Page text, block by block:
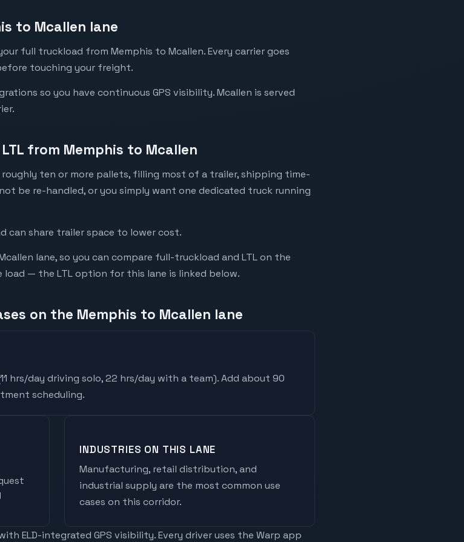
to Mcallen lane
full truckload from Memphis to Mcallen. Every carrier goes
touching your freight.
so you have continuous GPS visibility. Mcallen is served
from Memphis to Mcallen
ten or more pallets, filling most of a trailer, shipping time-
be re-handled, or you simply want one dedicated truck running
can share trailer space to lower cost.
lane, so you can compare full-truckload and LTL on the
— the LTL option for this lane is linked below.
on the Memphis to Mcallen lane
11 hrs/day driving solo, 22 hrs/day with a team). Add about 90
scheduling.
INDUSTRIES ON THIS LANE
Manufacturing, retail distribution, and
industrial supply are the most common use
cases on this corridor.
ELD-integrated GPS visibility. Every driver uses the Warp app